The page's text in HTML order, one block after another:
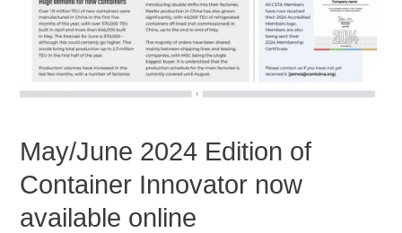
May/June 2024 Edition of
Container Innovator now
available online